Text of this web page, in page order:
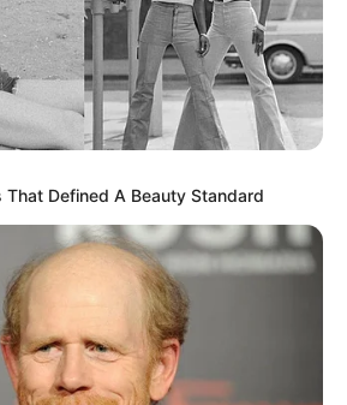
That Defined A Beauty Standard